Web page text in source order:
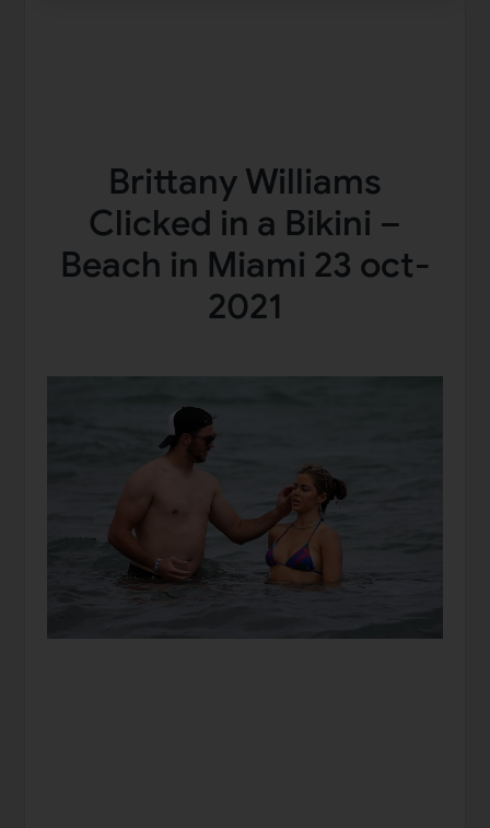
Brittany Williams
Clicked in a Bikini –
Beach in Miami 23 oct-
2021